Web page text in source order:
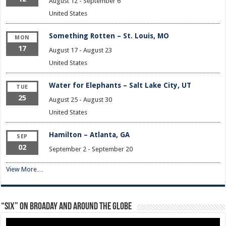
United States
MON
17
Something Rotten – St. Louis, MO
August 17- August 23
United States
TUE
25
Water for Elephants – Salt Lake City, UT
August 25- August 30
United States
SEP
02
Hamilton – Atlanta, GA
September 2 - September 20
View More…
“Six” on Broaday and Around the Globe